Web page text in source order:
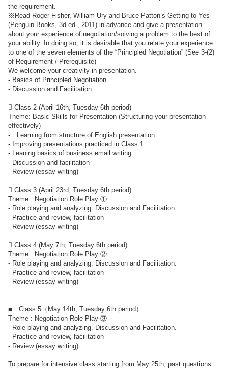
the requirement.
※Read Roger Fisher, William Ury and Bruce Patton’s Getting to Yes
(Penguin Books, 3d ed., 2011) in advance and give a presentation
about your experience of negotiation/solving a problem to the best of
your ability. In doing so, it is desirable that you relate your experience
to one of the seven elements of the “Principled Negotiation” (See 3-(2)
of Requirement / Prerequisite)
We welcome your creativity in presentation.
- Basics of Principled Negotiation
- Discussion and Facilitation
 Class 2 (April 16th, Tuesday 6th period)
Theme: Basic Skills for Presentation (Structuring your presentation
effectively)
- Learning from structure of English presentation
- Improving presentations practiced in Class 1
- Leaning basics of business email writing
- Discussion and facilitation
- Review (essay writing)
 Class 3 (April 23rd, Tuesday 6th period)
Theme : Negotiation Role Play ①
- Role playing and analyzing. Discussion and Facilitation.
- Practice and review, facilitation
- Review (essay writing)
 Class 4 (May 7th, Tuesday 6th period)
Theme : Negotiation Role Play ②
- Role playing and analyzing. Discussion and Facilitation.
- Practice and review, facilitation
- Review (essay writing)
■ Class 5（May 14th, Tuesday 6th period）
Theme : Negotiation Role Play ③
- Role playing and analyzing. Discussion and Facilitation.
- Practice and review, facilitation
- Review (essay writing)
To prepare for intensive class starting from May 25th, past questions